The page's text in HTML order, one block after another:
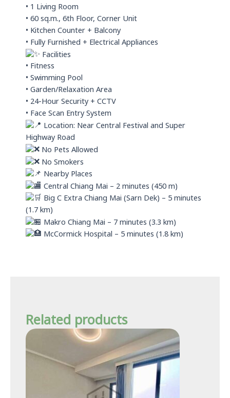
• 1 Living Room
• 60 sq.m., 6th Floor, Corner Unit
• Kitchen Counter + Balcony
• Fully Furnished + Electrical Appliances
Facilities
• Fitness
• Swimming Pool
• Garden/Relaxation Area
• 24-Hour Security + CCTV
• Face Scan Entry System
Location: Near Central Festival and Super
Highway Road
No Pets Allowed
No Smokers
Nearby Places
Central Chiang Mai – 2 minutes (450 m)
Big C Extra Chiang Mai (Sarn Dek) – 5 minutes
(1.7 km)
Makro Chiang Mai – 7 minutes (3.3 km)
McCormick Hospital – 5 minutes (1.8 km)
Related products